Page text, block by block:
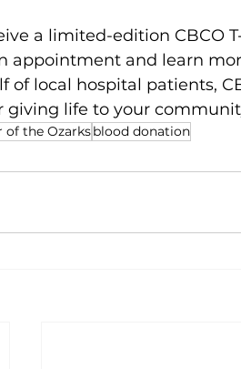
a limited-edition CBCO
appointment and learn
of local hospital patients,
giving life to your
the Ozarksblood donation